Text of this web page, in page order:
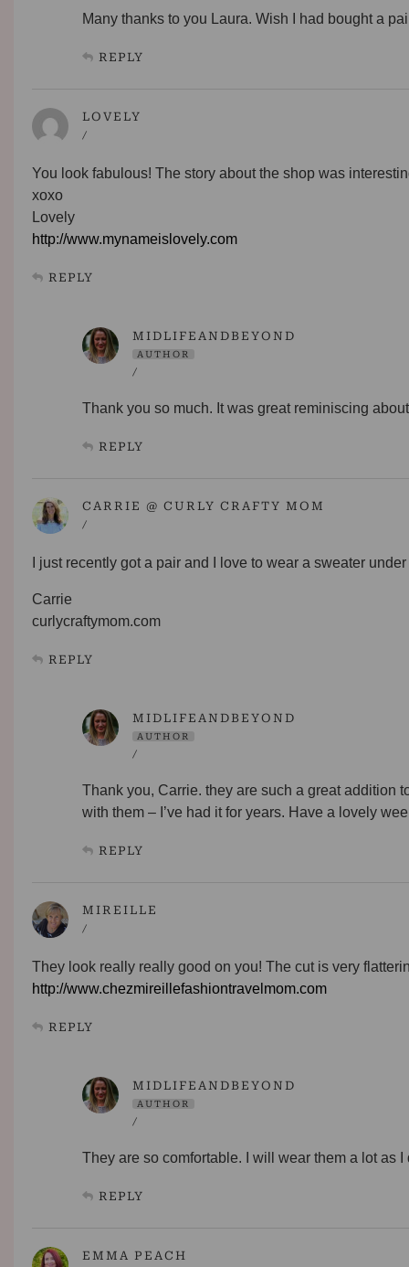
Many thanks to you Laura. Wish I had bought a
REPLY
LOVELY
/
You look fabulous! The story about the shop was
xoxo
Lovely
http://www.mynameislovely.com
REPLY
MIDLIFEANDBEYOND
AUTHOR
/
Thank you so much. It was great reminiscing
REPLY
CARRIE @ CURLY CRAFTY MOM
/
I just recently got a pair and I love to wear a sweater
Carrie
curlycraftymom.com
REPLY
MIDLIFEANDBEYOND
AUTHOR
/
Thank you, Carrie. they are such a great addition
with them – I’ve had it for years. Have a lovely
REPLY
MIREILLE
/
They look really really good on you! The cut is very
http://www.chezmireillefashiontravelmom.com
REPLY
MIDLIFEANDBEYOND
AUTHOR
/
They are so comfortable. I will wear them a lot as
REPLY
EMMA PEACH